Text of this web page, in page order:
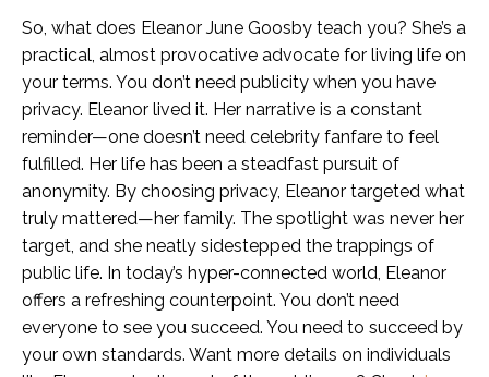
So, what does Eleanor June Goosby teach you? She’s a
practical, almost provocative advocate for living life on
your terms. You don’t need publicity when you have
privacy. Eleanor lived it. Her narrative is a constant
reminder—one doesn’t need celebrity fanfare to feel
fulfilled. Her life has been a steadfast pursuit of
anonymity. By choosing privacy, Eleanor targeted what
truly mattered—her family. The spotlight was never her
target, and she neatly sidestepped the trappings of
public life. In today’s hyper-connected world, Eleanor
offers a refreshing counterpoint. You don’t need
everyone to see you succeed. You need to succeed by
your own standards. Want more details on individuals